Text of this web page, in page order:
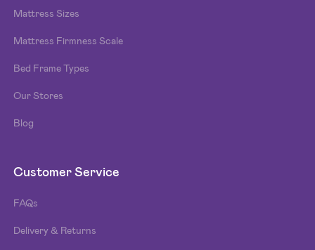
Mattress Sizes
Mattress Firmness Scale
Bed Frame Types
Our Stores
Blog
Customer Service
FAQs
Delivery & Returns